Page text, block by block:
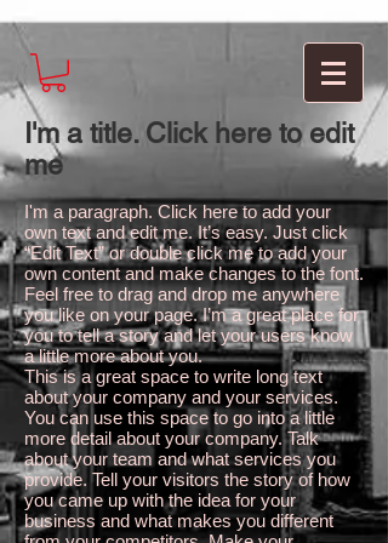
I'm a title. Click here to edit
me
I'm a paragraph. Click here to add your
own text and edit me. It’s easy. Just click
“Edit Text” or double click me to add your
own content and make changes to the font.
Feel free to drag and drop me anywhere
you like on your page. I’m a great place for
you to tell a story and let your users know
a little more about you.
This is a great space to write long text
about your company and your services.
You can use this space to go into a little
more detail about your company. Talk
about your team and what services you
provide. Tell your visitors the story of how
you came up with the idea for your
business and what makes you different